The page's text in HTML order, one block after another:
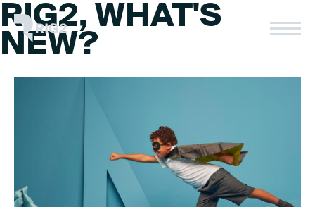
Skip
to
content
Rig2
RIG2, WHAT'S
NEW?